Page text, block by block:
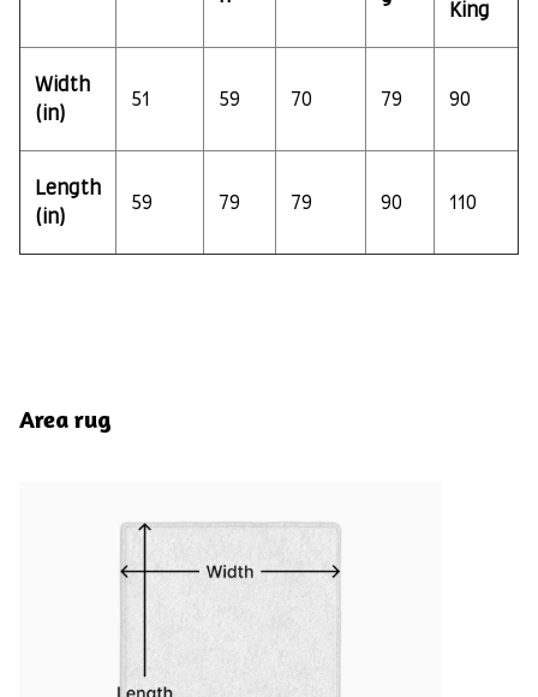
King
Width
(in)
51 59 70 79 90
Length
(in)
59 79 79 90 110
Area rug